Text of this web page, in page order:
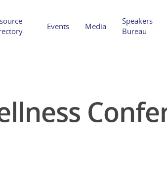
Hit enter to search or ESC to close
Events Media
Speakers
Bureau